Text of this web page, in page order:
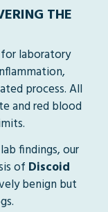
THE
laboratory
process. All
and red blood
findings, our
of Discoid
benign but